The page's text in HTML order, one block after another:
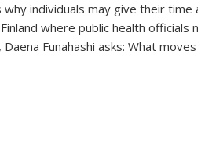
why individuals may give their
where public health officials
Funahashi asks: What